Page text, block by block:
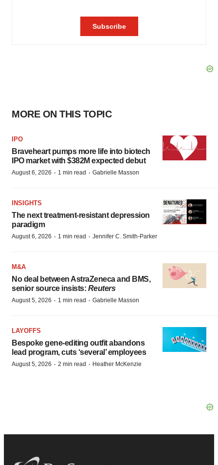
MORE ON THIS TOPIC
IPO
Braveheart pumps more life into biotech
IPO market with $382M expected debut
August 6, 2026 · 1 min read · Gabrielle Masson
INSIGHTS
The next treatment-resistant depression
paradigm
August 6, 2026 · 1 min read · Jennifer C. Smith-Parker
M&A
No deal between AstraZeneca and BMS,
senior source insists: Reuters
August 5, 2026 · 1 min read · Gabrielle Masson
LAYOFFS
Bespoke gene-editing outfit abandons
lead program, cuts ‘several’ employees
August 5, 2026 · 2 min read · Heather McKenzie